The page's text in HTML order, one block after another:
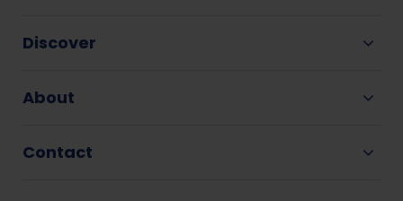
Discover
About
Contact